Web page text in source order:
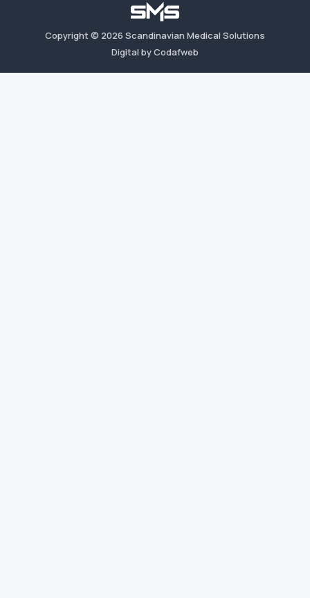
Copyright © 2026 Scandinavian Medical Solutions
Digital by Codafweb